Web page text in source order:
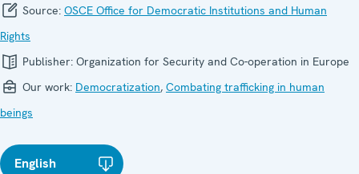
Source: OSCE Office for Democratic Institutions and Human
Rights
Publisher: Organization for Security and Co-operation in Europe
Our work: Democratization, Combating trafficking in human
beings
English